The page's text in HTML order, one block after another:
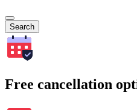
Search
Free cancellation